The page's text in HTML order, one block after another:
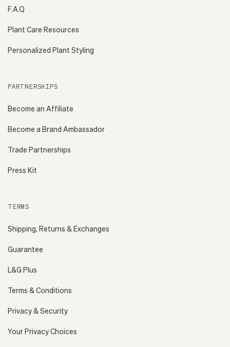
F.A.Q
Plant Care Resources
Personalized Plant Styling
PARTNERSHIPS
Become an Affiliate
Become a Brand Ambassador
Trade Partnerships
Press Kit
TERMS
Shipping, Returns & Exchanges
Guarantee
L&G Plus
Terms & Conditions
Privacy & Security
Your Privacy Choices